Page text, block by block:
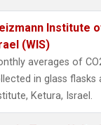
Institute
(WIS)
averages of
in glass
Ketura, Israel.